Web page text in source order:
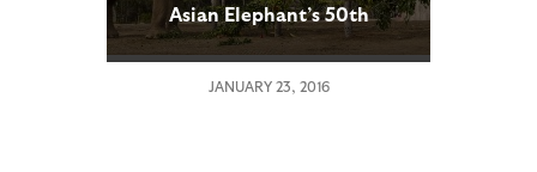
Asian Elephant’s 50th
Birthday Celebrated at San
Diego Zoo
JANUARY 23, 2016